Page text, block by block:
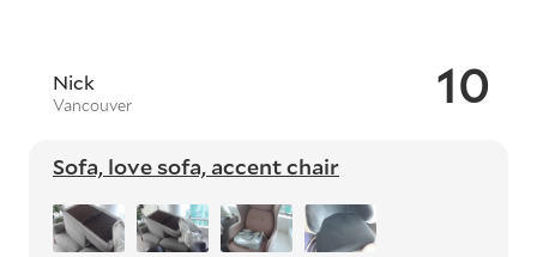
10
Nick
Vancouver
Sofa, love sofa, accent chair